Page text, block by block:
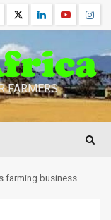
TwitterLinkedinYoutube
FARMERS
farming business